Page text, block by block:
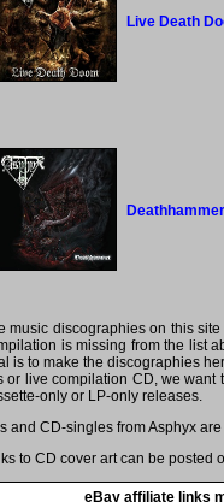
Live Death
Deathhammer
music discographies on this
is missing from the list
is to make the discographies
or live compilation CD, we
only or LP-only releases.
and CD-singles from Asphyx
to CD cover art can be posted
eBay affiliate links